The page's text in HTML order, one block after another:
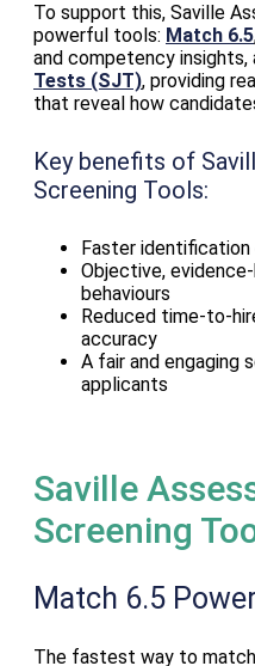
To support this, Saville
powerful tools: Match 6.5
and competency insights,
Tests (SJT), providing
that reveal how
Key benefits of
Screening Tools:
Faster
Objective,
behaviours
Reduced
accuracy
A fair and engaging
applicants
Saville
Screening
Match 6.5
The fastest way to